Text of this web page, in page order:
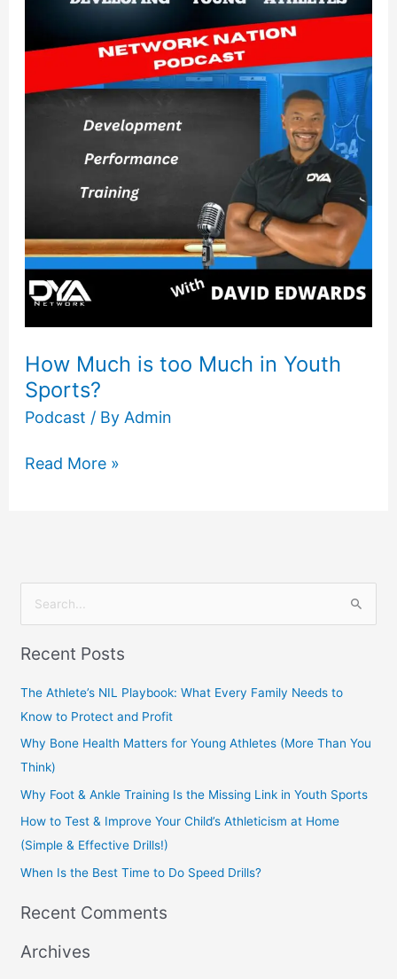
How Much is too Much in Youth
Sports?
Podcast / By Admin
too
in
Read More »
a
f
o
r
:
Recent Posts
The Athlete’s NIL Playbook: What Every Family Needs to
Know to Protect and Profit
Why Bone Health Matters for Young Athletes (More Than You
Think)
Why Foot & Ankle Training Is the Missing Link in Youth Sports
How to Test & Improve Your Child’s Athleticism at Home
(Simple & Effective Drills!)
When Is the Best Time to Do Speed Drills?
Recent Comments
Archives